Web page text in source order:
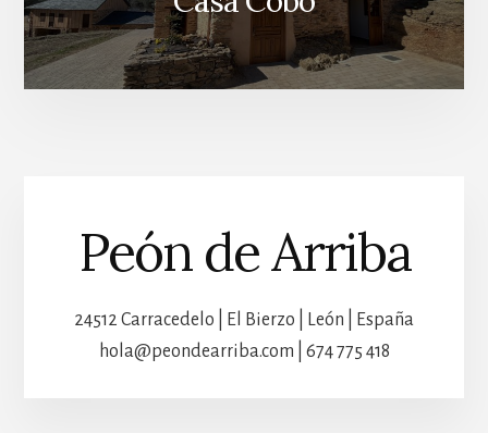
Peón de Arriba
24512 Carracedelo | El Bierzo | León | España
hola@peondearriba.com | 674 775 418